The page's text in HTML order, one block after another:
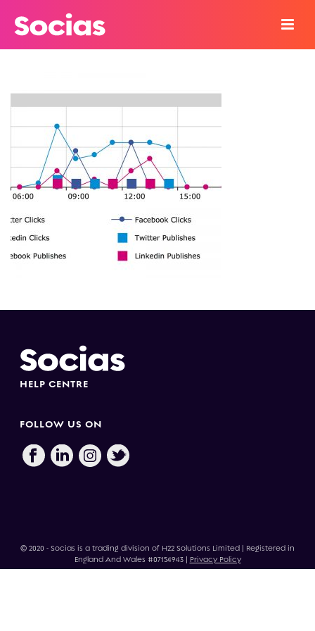
HELP CENTRE
FOLLOW US ON
© 2020 - Socias is a trading division of H22 Solutions Limited | Registered in
England And Wales #07154943 |
Privacy Policy